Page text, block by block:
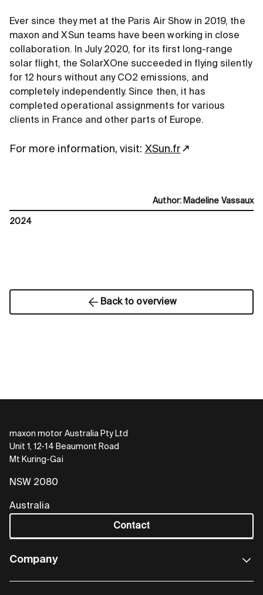
Ever since they met at the Paris Air Show in 2019, the
maxon and XSun teams have been working in close
collaboration. In July 2020, for its first long-range
solar flight, the SolarXOne succeeded in flying silently
for 12 hours without any CO2 emissions, and
completely independently. Since then, it has
completed operational assignments for various
clients in France and other parts of Europe.
For more information, visit: XSun.fr
Author: Madeline Vassaux
2024
Back to overview
maxon motor Australia Pty Ltd
Unit 1, 12-14 Beaumont Road
Mt Kuring-Gai
NSW 2080
Australia
Contact
Company